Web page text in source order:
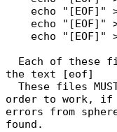
echo "[EOF]" >
echo "[EOF]" >
echo "[EOF]" >
Each of these
the text [eof]
These files
order to work, if
errors from
found.